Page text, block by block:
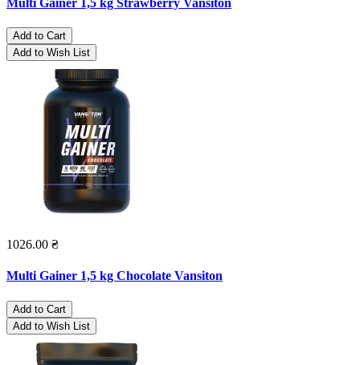
Add to Cart
Add to Wish List
1026.00 ₴
Multi Gainer 1,5 kg Chocolate Vansiton
Add to Cart
Add to Wish List